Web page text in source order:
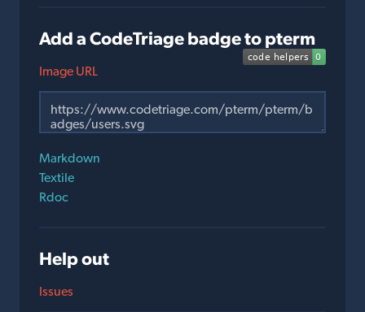
Add a CodeTriage badge to pterm
Image URL
Markdown
Textile
Rdoc
Help out
Issues